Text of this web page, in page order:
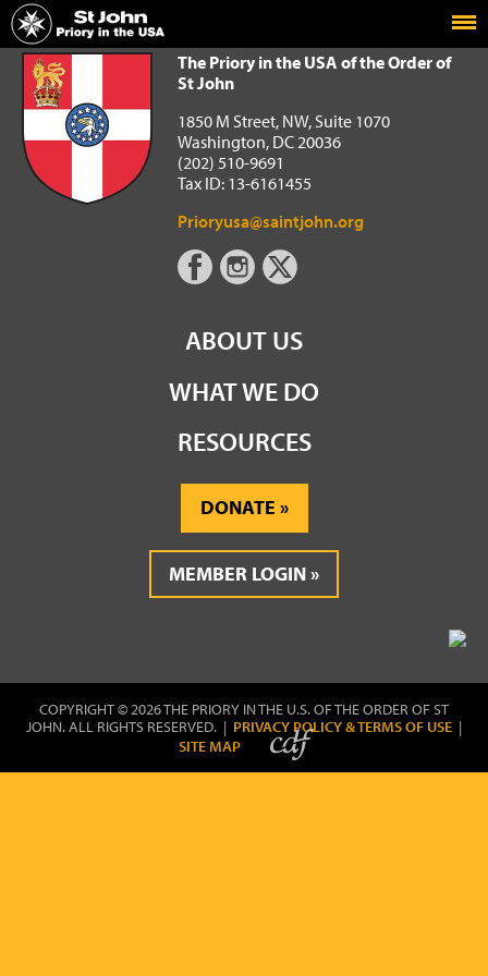
Home
The Priory in the USA of the Order of St John
The Priory in the USA of the Order of
St John
1850 M Street, NW, Suite 1070
Washington, DC 20036
(202) 510-9691
Tax ID: 13-6161455
Prioryusa@saintjohn.org
ABOUT US
WHAT WE DO
RESOURCES
DONATE
MEMBER LOGIN
COPYRIGHT © 2026 THE PRIORY IN THE U.S. OF THE ORDER OF ST
JOHN. ALL RIGHTS RESERVED. | PRIVACY POLICY & TERMS OF USE |
SITE MAP